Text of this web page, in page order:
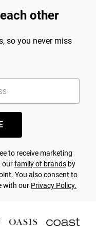
other
so you never miss
to receive marketing
ourfamily of brands by
You also consent to
with our Privacy Policy.